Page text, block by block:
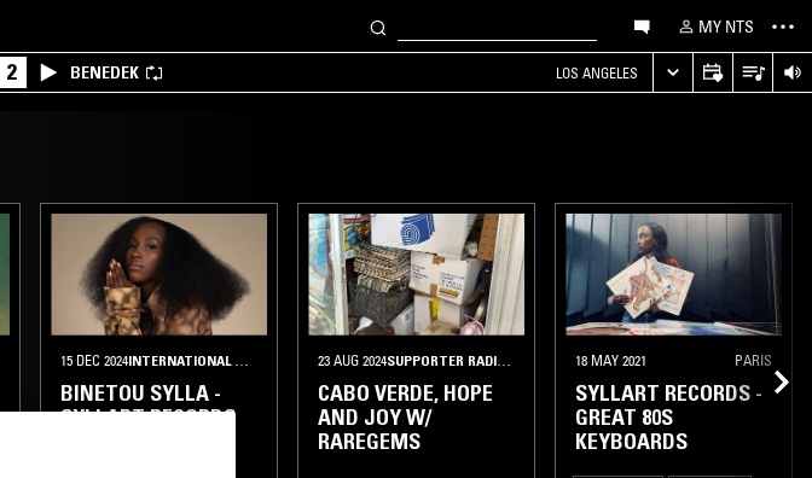
MY NTS
2 BENEDEK LOS ANGELES
15 DEC 2024 • PARIS
BINETOU SYLLA -
SYLLART RECORDS
23 AUG 2024
CABO VERDE, HOPE
AND JOY W/
RAREGEMS
18 MAY 2021 PARIS
SYLLART RECORDS -
GREAT 80S
KEYBOARDS